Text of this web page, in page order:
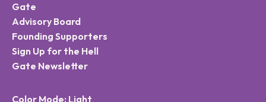
Gate
Advisory Board
Founding Supporters
Sign Up for the Hell
Gate Newsletter
Color Mode: